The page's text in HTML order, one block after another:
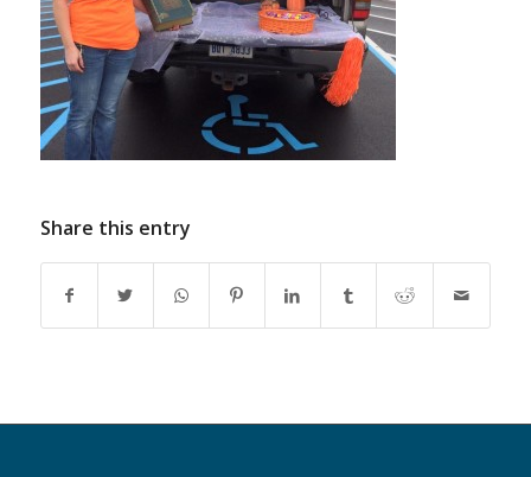
Share this entry